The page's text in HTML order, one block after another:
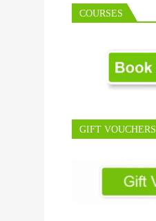
COURSES
GIFT VOUCHERS